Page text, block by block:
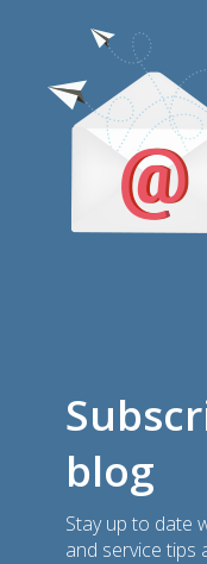
blog
Stay up to date
and service tips